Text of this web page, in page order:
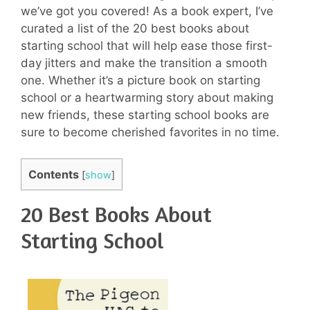
we’ve got you covered! As a book expert, I’ve
curated a list of the 20 best books about
starting school that will help ease those first-
day jitters and make the transition a smooth
one. Whether it’s a picture book on starting
school or a heartwarming story about making
new friends, these starting school books are
sure to become cherished favorites in no time.
Contents [show]
20 Best Books About
Starting School